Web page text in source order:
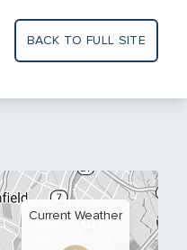
BACK TO FULL SITE
Current Weather